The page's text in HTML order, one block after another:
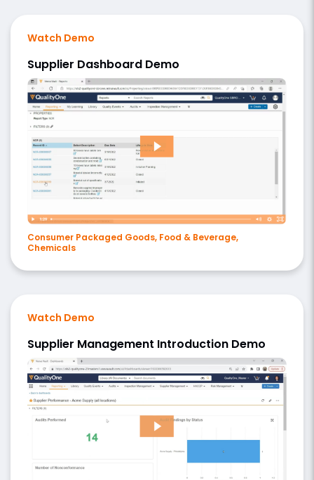
Watch Demo
Supplier Dashboard Demo
Consumer Packaged Goods, Food & Beverage,
Chemicals
Watch Demo
Supplier Management Introduction Demo